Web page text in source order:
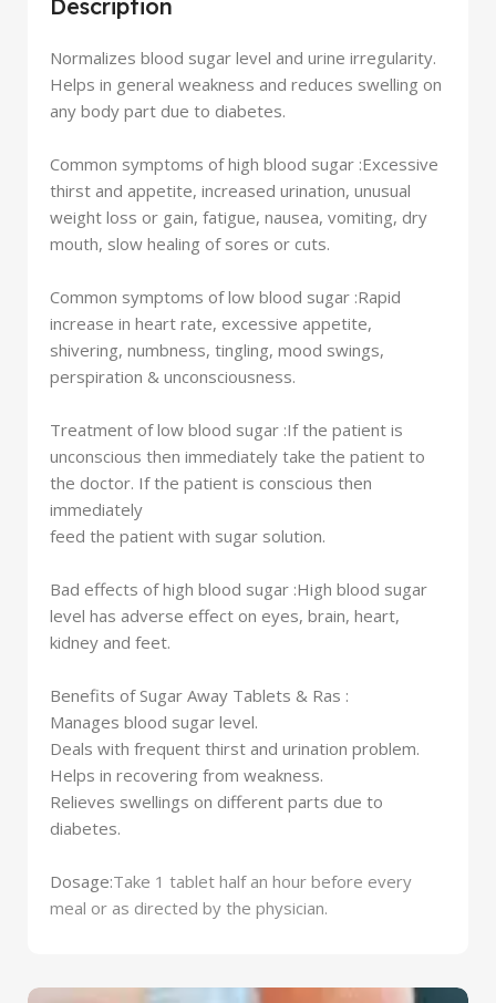
Description
Normalizes blood sugar level and urine irregularity.
Helps in general weakness and reduces swelling on
any body part due to diabetes.
Common symptoms of high blood sugar :Excessive
thirst and appetite, increased urination, unusual
weight loss or gain, fatigue, nausea, vomiting, dry
mouth, slow healing of sores or cuts.
Common symptoms of low blood sugar :Rapid
increase in heart rate, excessive appetite,
shivering, numbness, tingling, mood swings,
perspiration & unconsciousness.
Treatment of low blood sugar :If the patient is
unconscious then immediately take the patient to
the doctor. If the patient is conscious then
immediately
feed the patient with sugar solution.
Bad effects of high blood sugar :High blood sugar
level has adverse effect on eyes, brain, heart,
kidney and feet.
Benefits of Sugar Away Tablets & Ras :
Manages blood sugar level.
Deals with frequent thirst and urination problem.
Helps in recovering from weakness.
Relieves swellings on different parts due to
diabetes.
Dosage:Take 1 tablet half an hour before every
meal or as directed by the physician.